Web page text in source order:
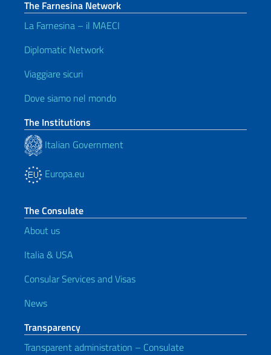
The Farnesina Network
La Farnesina – il MAECI
Diplomatic Network
Viaggiare sicuri
Dove siamo nel mondo
The Institutions
Italian Government
Europa.eu
The Consulate
About us
Italia & USA
Consular Services and Visas
News
Transparency
Transparent administration – Consulate